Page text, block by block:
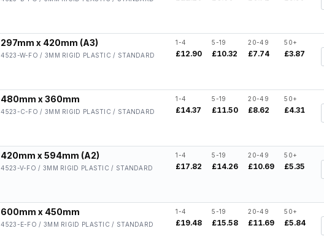
297mm x 420mm (A3)
4523-W-FO / 3MM RIGID PLASTIC / STANDARD
1-4
£12.90
5-19
£10.32
20-49
£7.74
50+
£3.87
480mm x 360mm
4523-C-FO / 3MM RIGID PLASTIC / STANDARD
1-4
£14.37
5-19
£11.50
20-49
£8.62
50+
£4.31
420mm x 594mm (A2)
4523-V-FO / 3MM RIGID PLASTIC / STANDARD
1-4
£17.82
5-19
£14.26
20-49
£10.69
50+
£5.35
600mm x 450mm
4523-E-FO / 3MM RIGID PLASTIC / STANDARD
1-4
£19.48
5-19
£15.58
20-49
£11.69
50+
£5.84